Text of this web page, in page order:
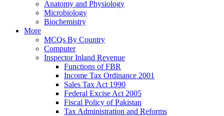
Anatomy and Physiology
Microbiology
Biochemistry
More
MCQs By Country
Computer
Inspector Inland Revenue
Functions of FBR
Income Tax Ordinance 2001
Sales Tax Act 1990
Federal Excise Act 2005
Fiscal Policy of Pakistan
Tax Administration and Reforms